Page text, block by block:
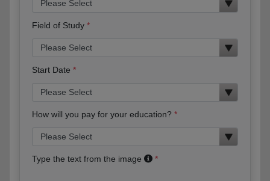
Field of Study
Start Date
How will you pay for your education?
Type the text from the image